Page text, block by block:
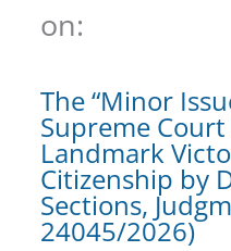
on:
The “Minor
Supreme
Landmark
Citizenship by
Sections,
24045/2026)